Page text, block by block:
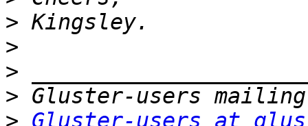
>
>
>
>
> Gluster-users at